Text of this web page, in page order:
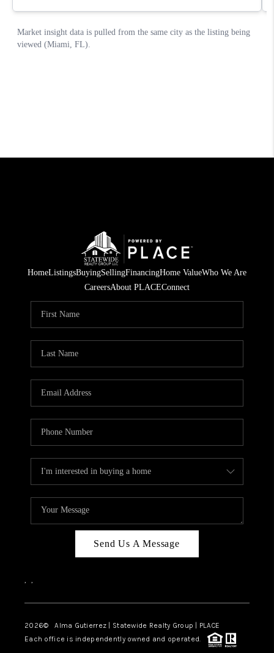
HomeListingsBuyingSellingFinancingHome ValueWho We Are
CareersAbout PLACEConnect
Send Us A Message
, ,
2026© Alma Gutierrez | Statewide Realty Group | PLACE
Each office is independently owned and operated.